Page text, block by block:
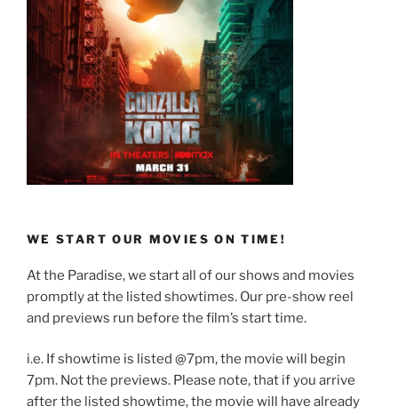
WE START OUR MOVIES ON TIME!
At the Paradise, we start all of our shows and movies
promptly at the listed showtimes. Our pre-show reel
and previews run before the film’s start time.
i.e. If showtime is listed @7pm, the movie will begin
7pm. Not the previews. Please note, that if you arrive
after the listed showtime, the movie will have already